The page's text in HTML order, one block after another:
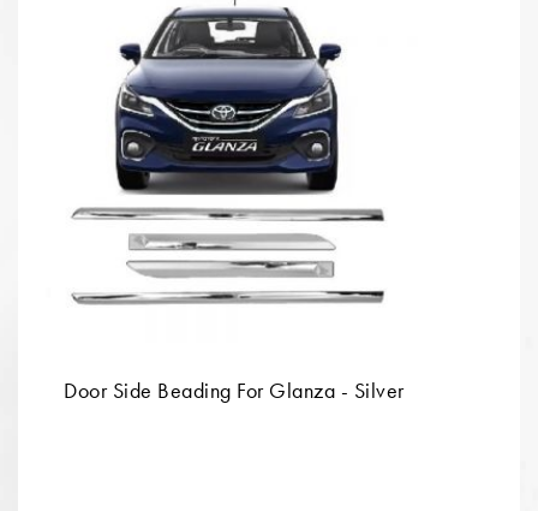
Door Side Beading For Glanza - Silver